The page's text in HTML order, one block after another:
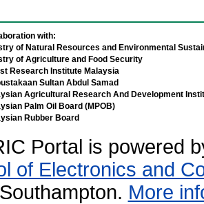
with:
of Natural Resources and Environmental
of Agriculture and Food Security
Research Institute Malaysia
Sultan Abdul Samad
Agricultural Research And Development
Palm Oil Board (MPOB)
Rubber Board
Portal is powered
of Electronics and
Southampton. More